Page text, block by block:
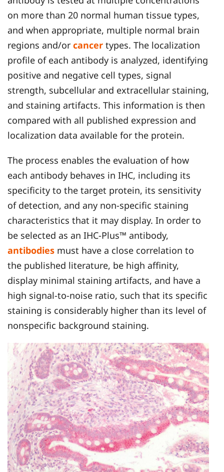
on more than 20 normal human tissue types,
and when appropriate, multiple normal brain
regions and/or cancer types. The localization
profile of each antibody is analyzed, identifying
positive and negative cell types, signal
strength, subcellular and extracellular staining,
and staining artifacts. This information is then
compared with all published expression and
localization data available for the protein.
The process enables the evaluation of how
each antibody behaves in IHC, including its
specificity to the target protein, its sensitivity
of detection, and any non-specific staining
characteristics that it may display. In order to
be selected as an IHC-Plus™ antibody,
antibodies must have a close correlation to
the published literature, be high affinity,
display minimal staining artifacts, and have a
high signal-to-noise ratio, such that its specific
staining is considerably higher than its level of
nonspecific background staining.